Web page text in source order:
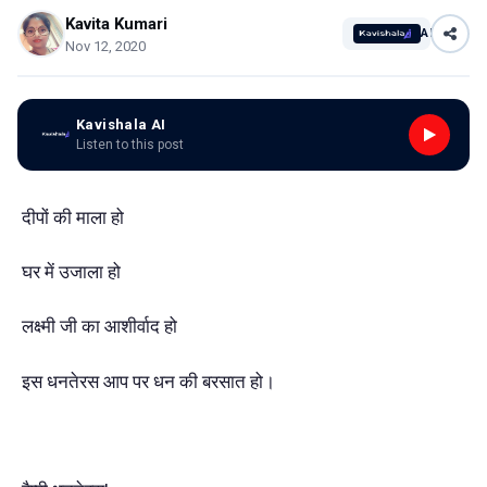
Kavita Kumari
Nov 12, 2020
AI
Kavishala AI
Listen to this post
दीपों की माला हो
घर में उजाला हो
लक्ष्मी जी का आशीर्वाद हो
इस धनतेरस आप पर धन की बरसात हो।